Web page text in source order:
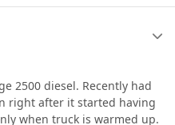
2500 diesel. Recently had
right after it started having
when truck is warmed up.